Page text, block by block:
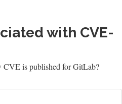
with CVE-
CVE is published for GitLab?